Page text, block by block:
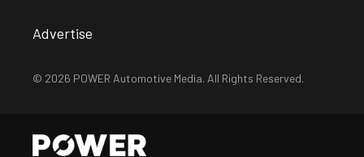
Advertise
© 2026 POWER Automotive Media. All Rights Reserved.